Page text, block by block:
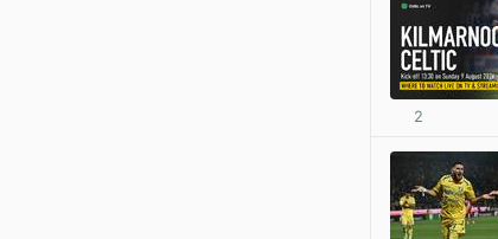
2